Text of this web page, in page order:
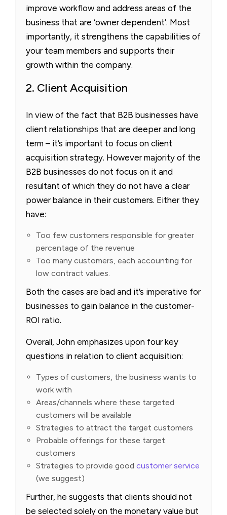
improve workflow and address areas of the
business that are ‘owner dependent’. Most
importantly, it strengthens the capabilities of
your team members and supports their
growth within the company.
2. Client Acquisition
In view of the fact that B2B businesses have
client relationships that are deeper and long
term – it’s important to focus on client
acquisition strategy. However majority of the
B2B businesses do not focus on it and
resultant of which they do not have a clear
power balance in their customers. Either they
have:
Too few customers responsible for greater
percentage of the revenue
Too many customers, each accounting for
low contract values.
Both the cases are bad and it’s imperative for
businesses to gain balance in the customer-
ROI ratio.
Overall, John emphasizes upon four key
questions in relation to client acquisition:
Types of customers, the business wants to
work with
Areas/channels where these targeted
customers will be available
Strategies to attract the target customers
Probable offerings for these target
customers
Strategies to provide good customer service
(we suggest)
Further, he suggests that clients should not
be selected solely on the monetary value but